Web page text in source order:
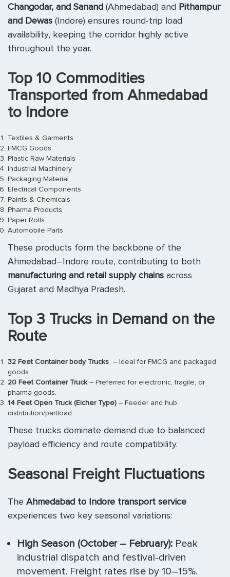
Changodar, and Sanand (Ahmedabad) and Pithampur
and Dewas (Indore) ensures round-trip load
availability, keeping the corridor highly active
throughout the year.
Top 10 Commodities
Transported from Ahmedabad
to Indore
Textiles & Garments
FMCG Goods
Plastic Raw Materials
Industrial Machinery
Packaging Material
Electrical Components
Paints & Chemicals
Pharma Products
Paper Rolls
Automobile Parts
These products form the backbone of the
Ahmedabad–Indore route, contributing to both
manufacturing and retail supply chains across
Gujarat and Madhya Pradesh.
Top 3 Trucks in Demand on the
Route
32 Feet Container body Trucks – Ideal for FMCG and packaged
goods.
20 Feet Container Truck– Preferred for electronic, fragile, or
pharma goods.
14 Feet Open Truck (Eicher Type) – Feeder and hub
distribution/partload
These trucks dominate demand due to balanced
payload efficiency and route compatibility.
Seasonal Freight Fluctuations
The Ahmedabad to Indore transport service
experiences two key seasonal variations:
High Season (October – February): Peak
industrial dispatch and festival-driven
movement. Freight rates rise by 10–15%.